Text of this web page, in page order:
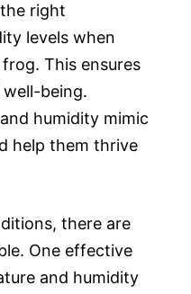
right
levels when
This ensures
being.
humidity mimic
help them thrive
there are
One effective
and humidity